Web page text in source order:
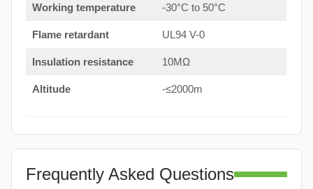
Working temperature -30°C to 50°C
Flame retardant UL94 V-0
Insulation resistance 10MΩ
Altitude -≤2000m
Frequently Asked Questions